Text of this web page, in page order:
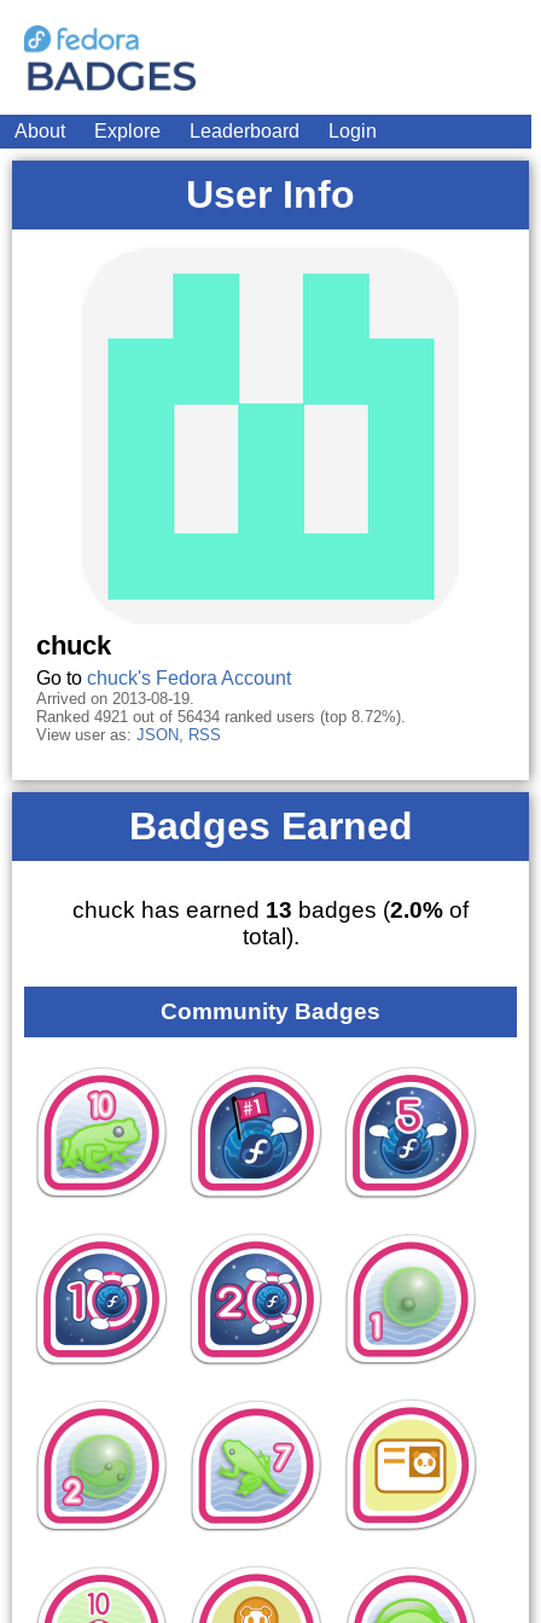
About Explore Leaderboard Login
User Info
chuck
Go to chuck's Fedora Account
Arrived on 2013-08-19.
Ranked 4921 out of 56434 ranked users (top 8.72%).
View user as: JSON, RSS
Badges Earned
chuck has earned 13 badges (2.0% of
total).
Community Badges